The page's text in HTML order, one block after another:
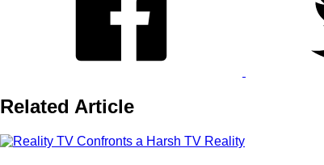
Related Article